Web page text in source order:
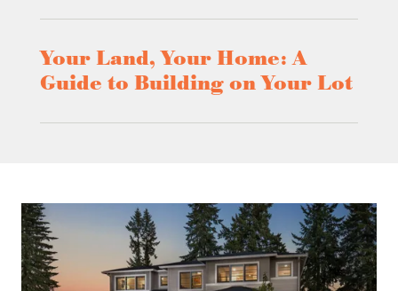
Your Land, Your Home: A
Guide to Building on Your Lot